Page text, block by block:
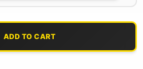
ADD TO CART